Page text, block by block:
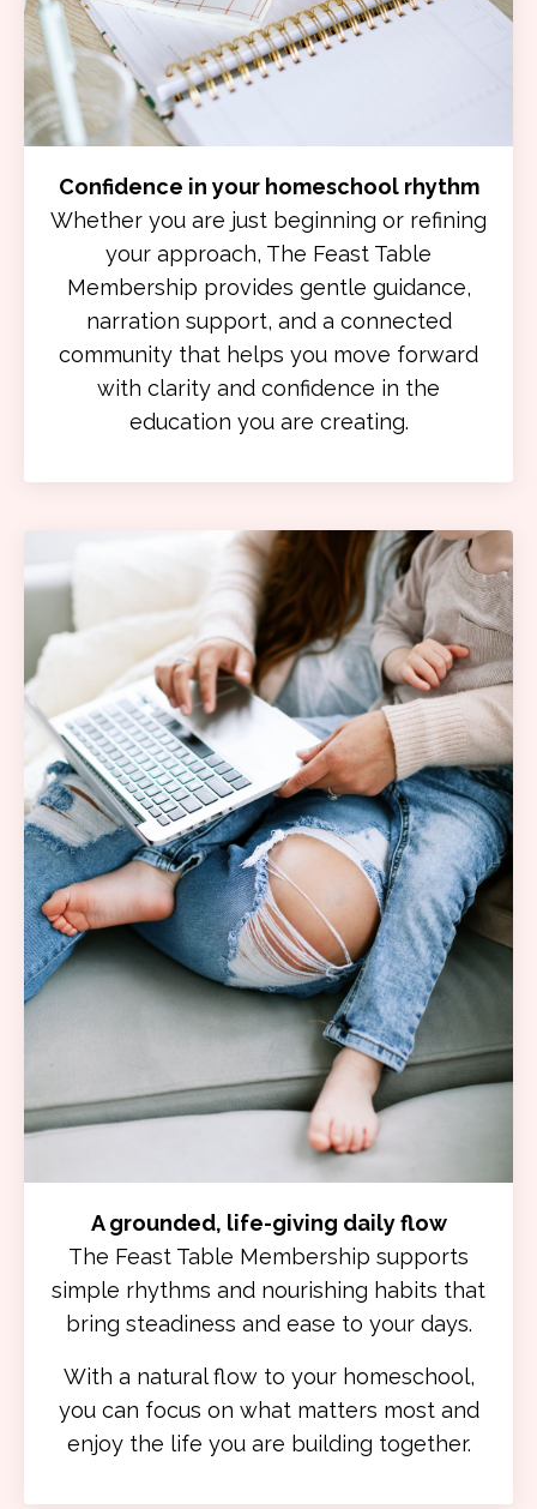
Confidence in your homeschool rhythm
Whether you are just beginning or refining
your approach, The Feast Table
Membership provides gentle guidance,
narration support, and a connected
community that helps you move forward
with clarity and confidence in the
education you are creating.
A grounded, life-giving daily flow
The Feast Table Membership supports
simple rhythms and nourishing habits that
bring steadiness and ease to your days.
With a natural flow to your homeschool,
you can focus on what matters most and
enjoy the life you are building together.